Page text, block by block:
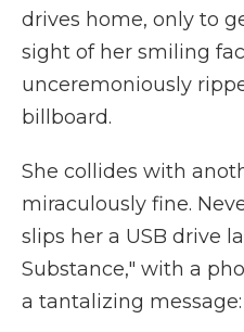
drives home, only to
sight of her smiling
unceremoniously
billboard.
She collides with
miraculously fine.
slips her a USB drive
Substance," with a
a tantalizing